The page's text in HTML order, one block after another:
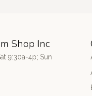
Shop Inc
9:30a-4p; Sun